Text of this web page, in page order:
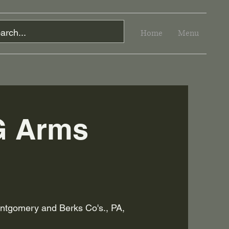
Home Menu
Arms
and Berks Co's., PA,